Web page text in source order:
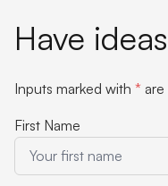
Have
Inputs marked with *
First Name